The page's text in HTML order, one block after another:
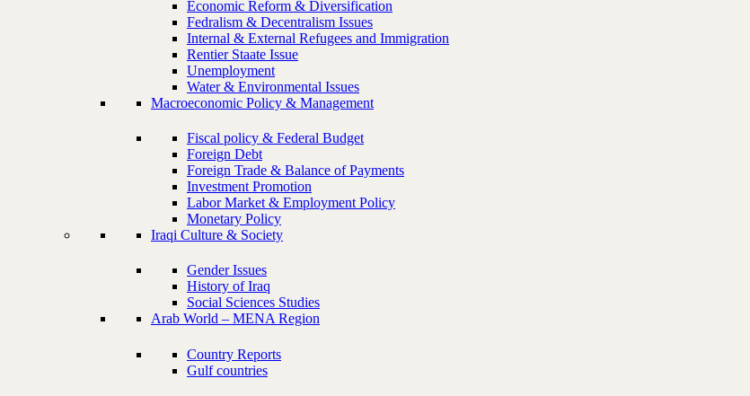
Economic Reform & Diversification
Fedralism & Decentralism Issues
Internal & External Refugees and Immigration
Rentier Staate Issue
Unemployment
Water & Environmental Issues
Macroeconomic Policy & Management
Fiscal policy & Federal Budget
Foreign Debt
Foreign Trade & Balance of Payments
Investment Promotion
Labor Market & Employment Policy
Monetary Policy
Iraqi Culture & Society
Gender Issues
History of Iraq
Social Sciences Studies
Arab World – MENA Region
Country Reports
Gulf countries